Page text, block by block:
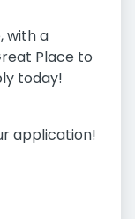
with a
Place to
today!
application!